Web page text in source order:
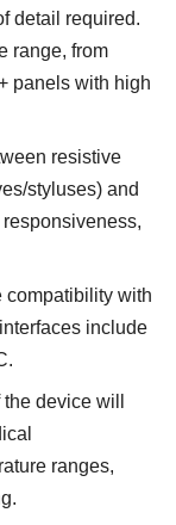
detail required.
range, from
panels with high
resistive
styluses) and
compatibility with
include
the device will
ranges,